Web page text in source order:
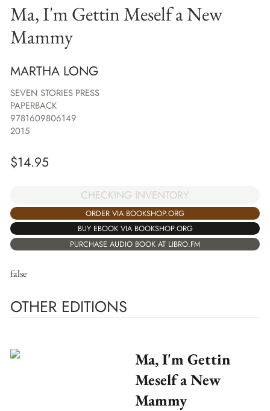
Ma, I'm Gettin Meself a New
Mammy
MARTHA LONG
SEVEN STORIES PRESS
PAPERBACK
9781609806149
2015
$14.95
CHECKING INVENTORY
ORDER VIA BOOKSHOP.ORG
BUY EBOOK VIA BOOKSHOP.ORG
PURCHASE AUDIO BOOK AT LIBRO.FM
false
OTHER EDITIONS
Ma, I'm Gettin
Meself a New
Mammy